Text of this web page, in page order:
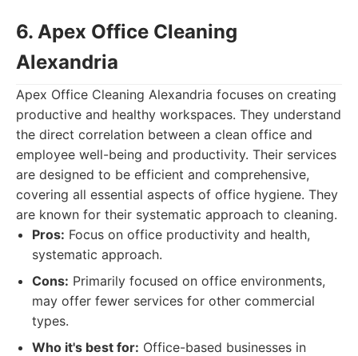
6. Apex Office Cleaning
Alexandria
Apex Office Cleaning Alexandria focuses on creating
productive and healthy workspaces. They understand
the direct correlation between a clean office and
employee well-being and productivity. Their services
are designed to be efficient and comprehensive,
covering all essential aspects of office hygiene. They
are known for their systematic approach to cleaning.
Pros: Focus on office productivity and health,
systematic approach.
Cons: Primarily focused on office environments,
may offer fewer services for other commercial
types.
Who it's best for: Office-based businesses in